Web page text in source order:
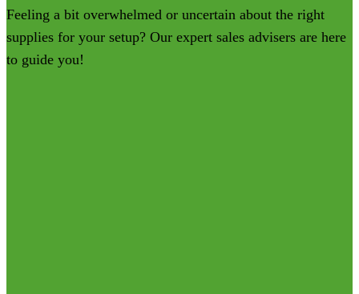
Feeling a bit overwhelmed or uncertain about the right
supplies for your setup? Our expert sales advisers are here
to guide you!